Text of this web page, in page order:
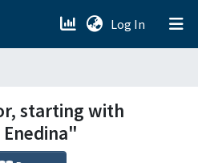
Log In (current)
starting with